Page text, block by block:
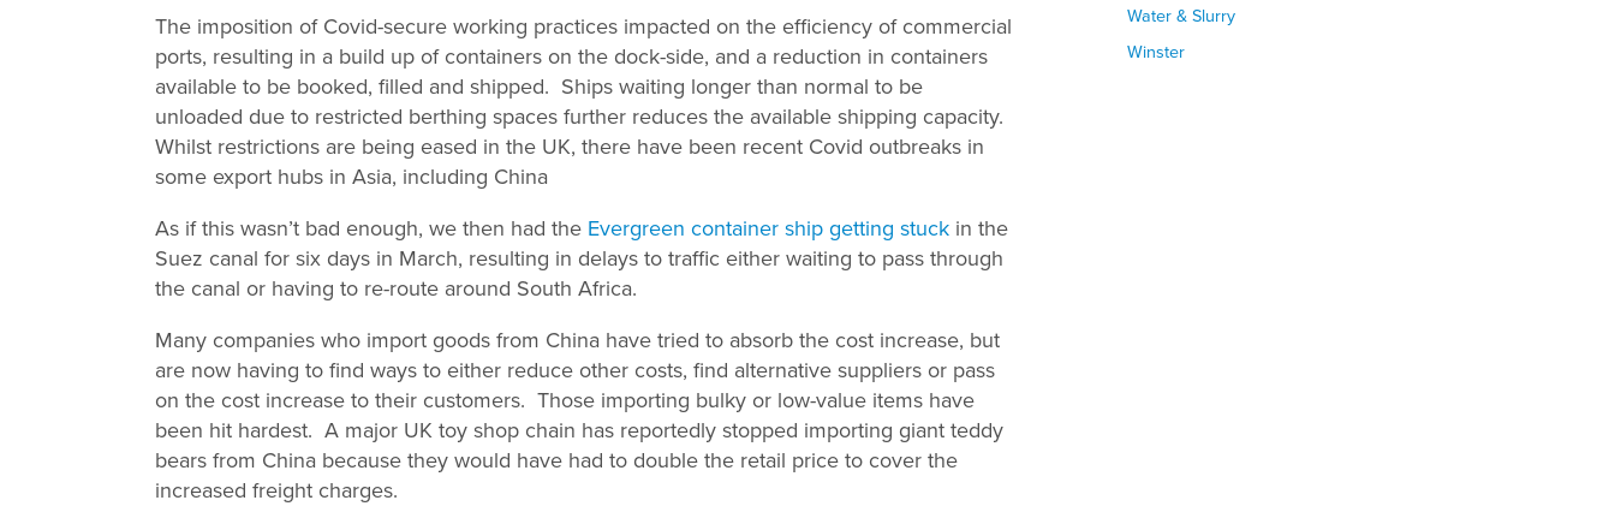
The imposition of Covid-secure working practices impacted on the efficiency of commercial
ports, resulting in a build up of containers on the dock-side, and a reduction in containers
available to be booked, filled and shipped. Ships waiting longer than normal to be
unloaded due to restricted berthing spaces further reduces the available shipping capacity.
Whilst restrictions are being eased in the UK, there have been recent Covid outbreaks in
some export hubs in Asia, including China
As if this wasn’t bad enough, we then had the Evergreen container ship getting stuck in the
Suez canal for six days in March, resulting in delays to traffic either waiting to pass through
the canal or having to re-route around South Africa.
Many companies who import goods from China have tried to absorb the cost increase, but
are now having to find ways to either reduce other costs, find alternative suppliers or pass
on the cost increase to their customers. Those importing bulky or low-value items have
been hit hardest. A major UK toy shop chain has reportedly stopped importing giant teddy
bears from China because they would have had to double the retail price to cover the
increased freight charges.
Water & Slurry
Winster